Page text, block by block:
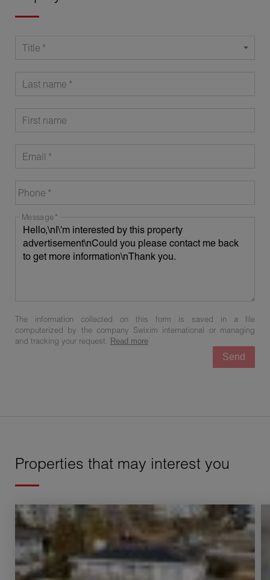
Title
Last name
First name
Email
Phone
Message
The information collected on this form is saved in a file
computerized by the company Swixim international or managing
and tracking your request.
Read more
Send
Properties that may interest you
Rental Apartment Neuchâtel 7 Rooms 250 m²